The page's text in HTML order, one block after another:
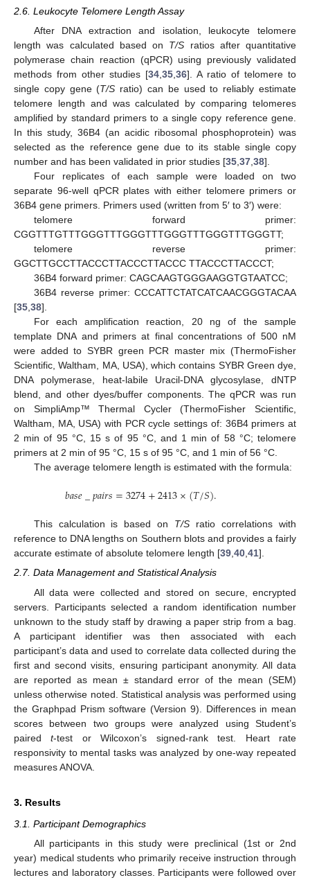
2.6. Leukocyte Telomere Length Assay
After DNA extraction and isolation, leukocyte telomere
length was calculated based on T/S ratios after quantitative
polymerase chain reaction (qPCR) using previously validated
methods from other studies [34 35 36]. A ratio of telomere to
single copy gene (T/S ratio) can be used to reliably estimate
telomere length and was calculated by comparing telomeres
amplified by standard primers to a single copy reference gene.
In this study, 36B4 (an acidic ribosomal phosphoprotein) was
selected as the reference gene due to its stable single copy
number and has been validated in prior studies [35 37 38].
Four replicates of each sample were loaded on two
separate 96-well qPCR plates with either telomere primers or
36B4 gene primers. Primers used (written from 5′ to 3′) were:
telomere forward primer:
CGGTTTGTTTGGGTTTGGGTTTGGGTTTGGGTTTGGGTT;
telomere reverse primer:
GGCTTGCCTTACCCTTACCCTTACCC TTACCCTTACCCT;
36B4 forward primer: CAGCAAGTGGGAAGGTGTAATCC;
36B4 reverse primer: CCCATTCTATCATCAACGGGTACAA
[35 38].
For each amplification reaction, 20 ng of the sample
template DNA and primers at final concentrations of 500 nM
were added to SYBR green PCR master mix (ThermoFisher
Scientific, Waltham, MA, USA), which contains SYBR Green dye,
DNA polymerase, heat-labile Uracil-DNA glycosylase, dNTP
blend, and other dyes/buffer components. The qPCR was run
on SimpliAmp™ Thermal Cycler (ThermoFisher Scientific,
Waltham, MA, USA) with PCR cycle settings of: 36B4 primers at
2 min of 95 °C, 15 s of 95 °C, and 1 min of 58 °C; telomere
primers at 2 min of 95 °C, 15 s of 95 °C, and 1 min of 56 °C.
The average telomere length is estimated with the formula:
𝑏𝑎𝑠𝑒_𝑝𝑎𝑖𝑟𝑠=3274+2413×(𝑇/𝑆).
This calculation is based on T/S ratio correlations with
reference to DNA lengths on Southern blots and provides a fairly
accurate estimate of absolute telomere length [39,40,41].
2.7. Data Management and Statistical Analysis
All data were collected and stored on secure, encrypted
servers. Participants selected a random identification number
unknown to the study staff by drawing a paper strip from a bag.
A participant identifier was then associated with each
participant’s data and used to correlate data collected during the
first and second visits, ensuring participant anonymity. All data
are reported as mean ± standard error of the mean (SEM)
unless otherwise noted. Statistical analysis was performed using
the Graphpad Prism software (Version 9). Differences in mean
scores between two groups were analyzed using Student’s
pairedt-test or Wilcoxon’s signed-rank test. Heart rate
responsivity to mental tasks was analyzed by one-way repeated
measures ANOVA.
3. Results
3.1. Participant Demographics
All participants in this study were preclinical (1st or 2nd
year) medical students who primarily receive instruction through
lectures and laboratory classes. Participants were followed over